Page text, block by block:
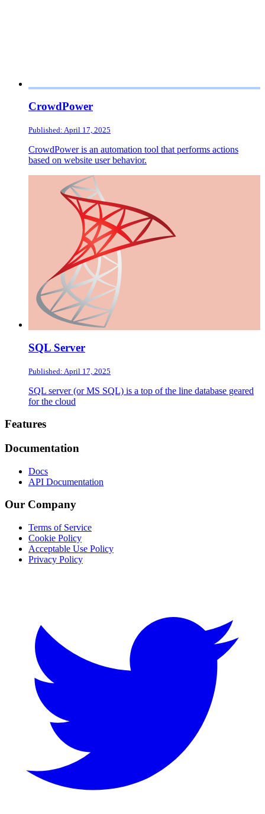
CrowdPower
Published: April 17, 2025
CrowdPower is an automation tool that performs actions
based on website user behavior.
SQL Server
Published: April 17, 2025
SQL server (or MS SQL) is a top of the line database geared
for the cloud
Footer
Features
Documentation
Docs
API Documentation
Our Company
Terms of Service
Cookie Policy
Acceptable Use Policy
Privacy Policy